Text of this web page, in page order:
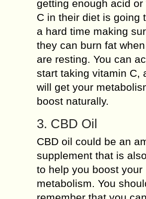
getting enough acid or
C in their diet is going
a hard time making
they can burn fat
are resting. You can
start taking vitamin C,
will get your
boost naturally.
3. CBD Oil
CBD oil could be an
supplement that is
to help you boost your
metabolism. You